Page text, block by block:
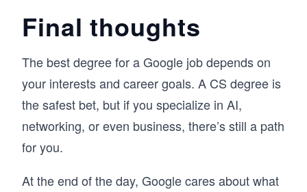
Final thoughts
The best degree for a Google job depends on
your interests and career goals. A CS degree is
the safest bet, but if you specialize in AI,
networking, or even business, there’s still a path
for you.
At the end of the day, Google cares about what